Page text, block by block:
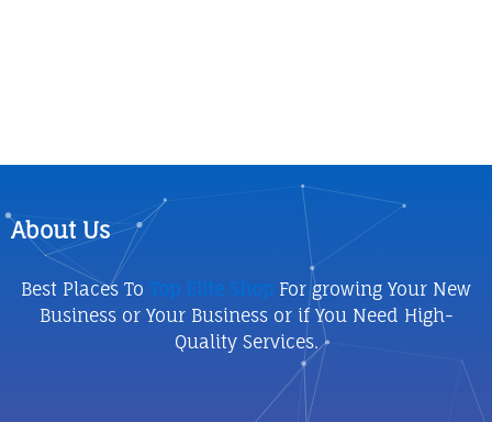
About Us
Best Places To Top Elite Shop For growing Your New
Business or Your Business or if You Need High-
Quality Services.